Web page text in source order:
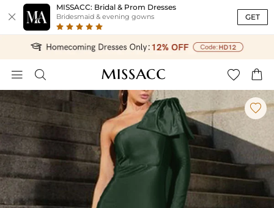

MISSACC: Bridal & Prom Dresses
Bridesmaid & evening gowns GET
   
